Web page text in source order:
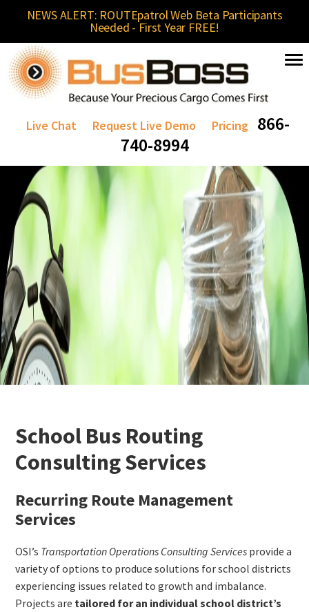
NEWS ALERT: ROUTEpatrol Web Beta Participants
Needed - First Year FREE!
Live Chat Request Live Demo Pricing
866-
740-8994
School Bus Routing
Consulting Services
Recurring Route Management
Services
OSI’s Transportation Operations Consulting Services provide a
variety of options to produce solutions for school districts
experiencing issues related to growth and imbalance.
Projects are tailored for an individual school district’s